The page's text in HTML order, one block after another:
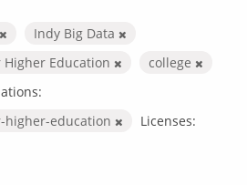
Indy Big Data
Education
college
higher-education
Licenses: